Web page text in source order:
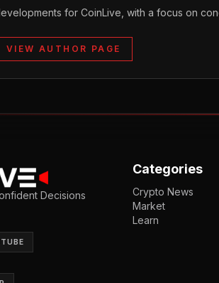
for CoinLive, with a focus on
VIEW AUTHOR PAGE
Decisions
Categories
Crypto News
Market
Learn